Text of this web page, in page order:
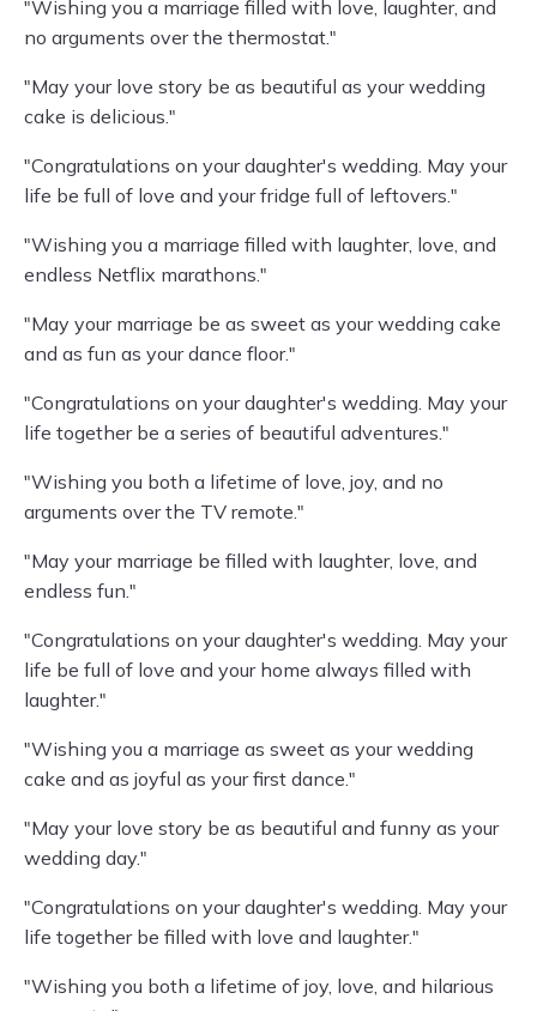
"Wishing you a marriage filled with love, laughter, and
no arguments over the thermostat."
"May your love story be as beautiful as your wedding
cake is delicious."
"Congratulations on your daughter's wedding. May your
life be full of love and your fridge full of leftovers."
"Wishing you a marriage filled with laughter, love, and
endless Netflix marathons."
"May your marriage be as sweet as your wedding cake
and as fun as your dance floor."
"Congratulations on your daughter's wedding. May your
life together be a series of beautiful adventures."
"Wishing you both a lifetime of love, joy, and no
arguments over the TV remote."
"May your marriage be filled with laughter, love, and
endless fun."
"Congratulations on your daughter's wedding. May your
life be full of love and your home always filled with
laughter."
"Wishing you a marriage as sweet as your wedding
cake and as joyful as your first dance."
"May your love story be as beautiful and funny as your
wedding day."
"Congratulations on your daughter's wedding. May your
life together be filled with love and laughter."
"Wishing you both a lifetime of joy, love, and hilarious